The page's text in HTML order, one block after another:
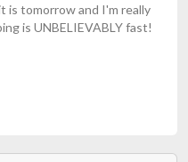
is tomorrow and I'm really
is UNBELIEVABLY fast!